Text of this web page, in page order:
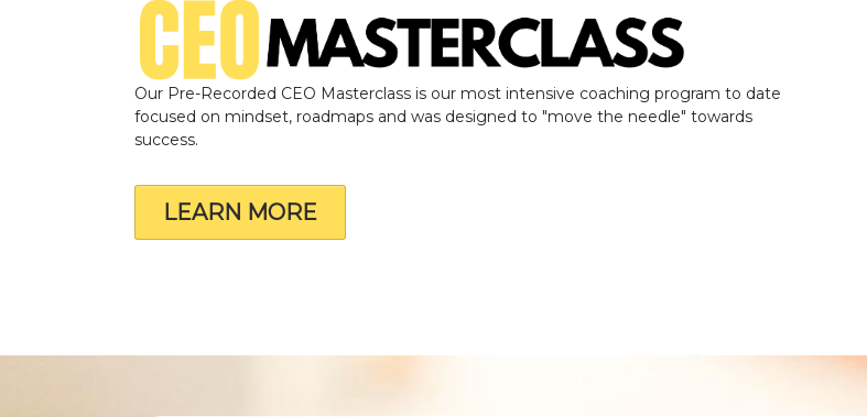
Our Pre-Recorded CEO Masterclass is our most intensive coaching program to date
focused on mindset, roadmaps and was designed to "move the needle" towards
success.
LEARN MORE